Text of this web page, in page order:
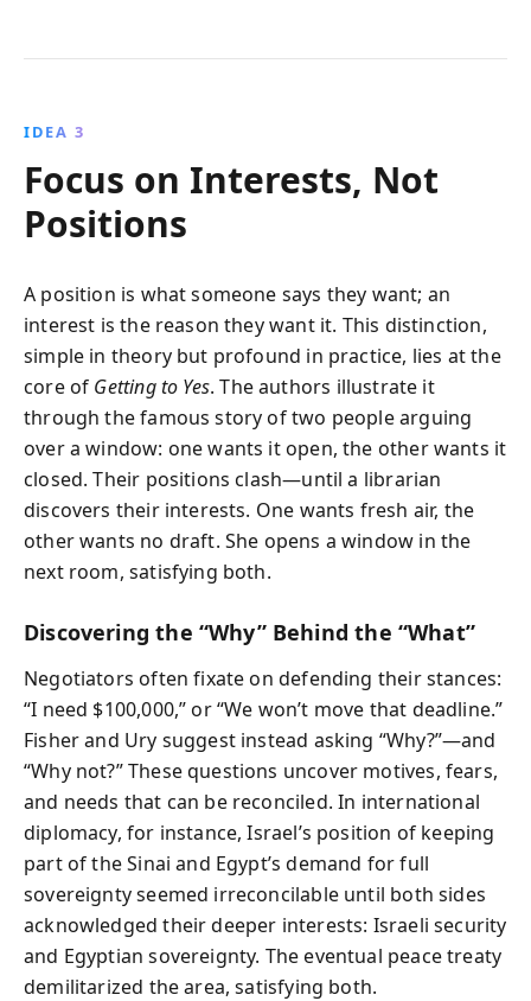
IDEA 3
Focus on Interests, Not
Positions
A position is what someone says they want; an
interest is the reason they want it. This distinction,
simple in theory but profound in practice, lies at the
core of Getting to Yes. The authors illustrate it
through the famous story of two people arguing
over a window: one wants it open, the other wants it
closed. Their positions clash—until a librarian
discovers their interests. One wants fresh air, the
other wants no draft. She opens a window in the
next room, satisfying both.
Discovering the “Why” Behind the “What”
Negotiators often fixate on defending their stances:
“I need $100,000,” or “We won’t move that deadline.”
Fisher and Ury suggest instead asking “Why?”—and
“Why not?” These questions uncover motives, fears,
and needs that can be reconciled. In international
diplomacy, for instance, Israel’s position of keeping
part of the Sinai and Egypt’s demand for full
sovereignty seemed irreconcilable until both sides
acknowledged their deeper interests: Israeli security
and Egyptian sovereignty. The eventual peace treaty
demilitarized the area, satisfying both.